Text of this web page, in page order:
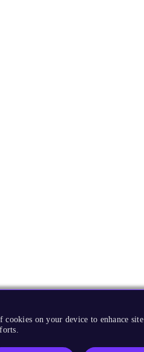
on your device to enhance site